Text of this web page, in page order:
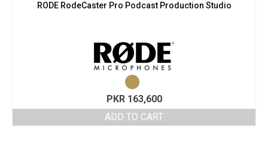
RODE RodeCaster Pro Podcast Production Studio
PKR163,600
ADD TO CART